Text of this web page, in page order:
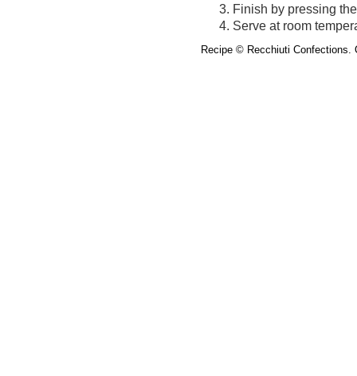
Finish by pressing
Serve at room
Recipe © Recchiuti Confections.